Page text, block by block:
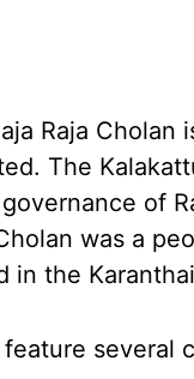
Raja
The
of
was a
in the
several